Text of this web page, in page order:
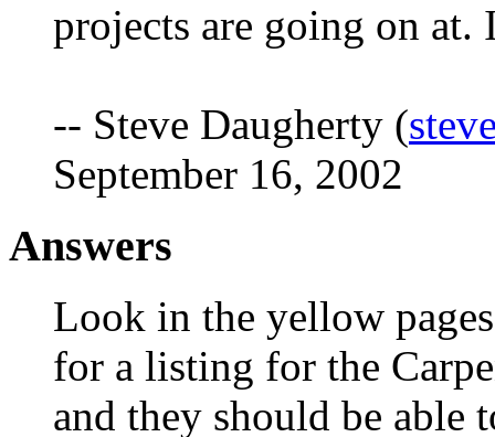
projects are going on at.
-- Steve Daugherty (
September 16, 2002
Answers
Look in the yellow
for a listing for the
and they should be able